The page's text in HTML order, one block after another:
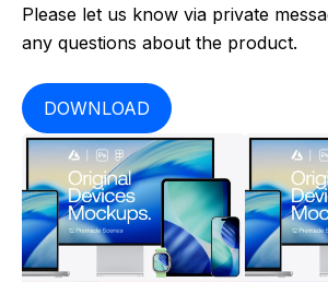
Please let us know via private
any questions about the product.
DOWNLOAD